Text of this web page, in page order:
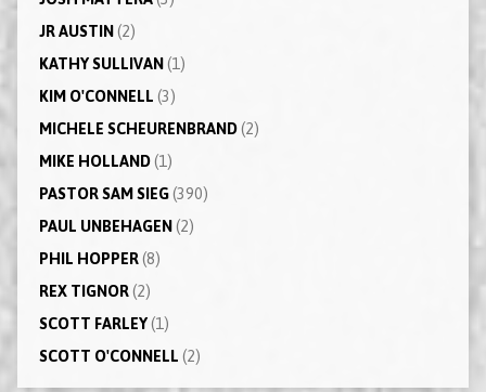
JR AUSTIN (2)
KATHY SULLIVAN (1)
KIM O'CONNELL (3)
MICHELE SCHEURENBRAND(2)
MIKE HOLLAND(1)
PASTOR SAM SIEG(390)
PAUL UNBEHAGEN (2)
PHIL HOPPER(8)
REX TIGNOR(2)
SCOTT FARLEY(1)
SCOTT O'CONNELL (2)